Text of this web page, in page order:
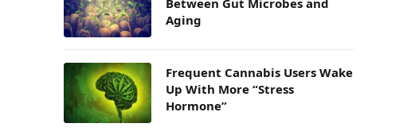
Between Gut Microbes and
Aging
Frequent Cannabis Users Wake
Up With More “Stress
Hormone”